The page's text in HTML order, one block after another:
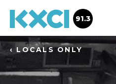
91.3
‹ LOCALS ONLY